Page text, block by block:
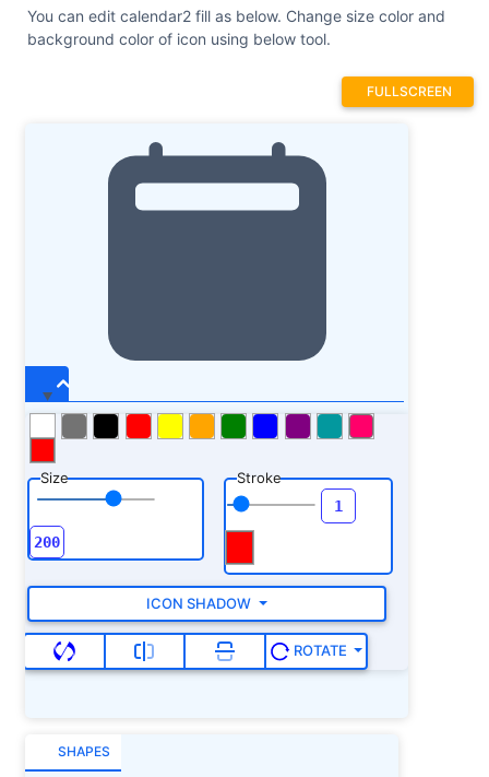
You can edit calendar2 fill as below. Change size color and
background color of icon using below tool.
FULLSCREEN
Size Stroke
ICON SHADOW
ROTATE
SHAPES